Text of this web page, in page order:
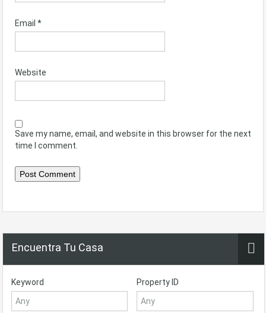
Email *
Website
Save my name, email, and website in this browser for the next
time I comment.
Encuentra Tu Casa
Keyword Property ID